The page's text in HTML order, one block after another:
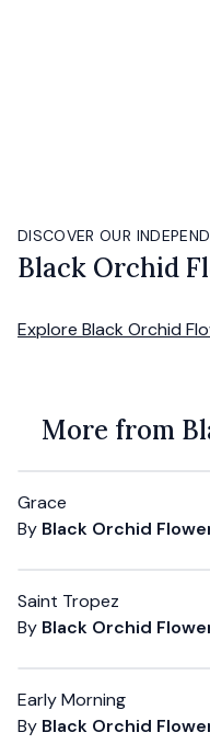
DISCOVER OUR
Black Orchid
Explore Black Orchid
More from
Grace
By Black Orchid
Saint Tropez
By Black Orchid
Early Morning
By Black Orchid